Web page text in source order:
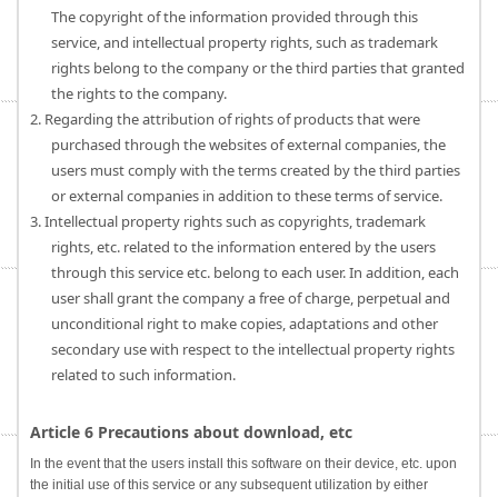
The copyright of the information provided through this
service, and intellectual property rights, such as trademark
rights belong to the company or the third parties that granted
the rights to the company.
2. Regarding the attribution of rights of products that were
purchased through the websites of external companies, the
users must comply with the terms created by the third parties
or external companies in addition to these terms of service.
3. Intellectual property rights such as copyrights, trademark
rights, etc. related to the information entered by the users
through this service etc. belong to each user. In addition, each
user shall grant the company a free of charge, perpetual and
unconditional right to make copies, adaptations and other
secondary use with respect to the intellectual property rights
related to such information.
Article 6 Precautions about download, etc
In the event that the users install this software on their device, etc. upon
the initial use of this service or any subsequent utilization by either